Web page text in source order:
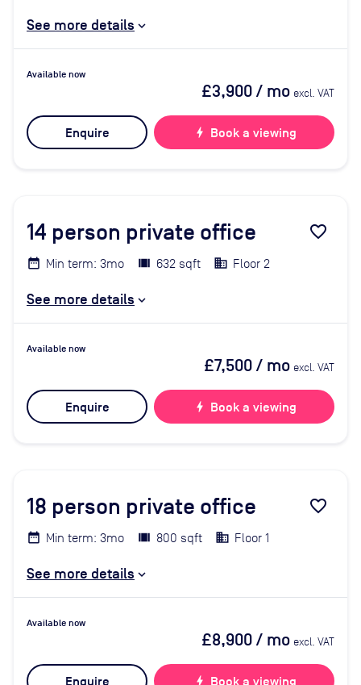
See more details
Available now
£3,900/ mo excl. VAT
Enquire bolt Book a viewing
14 person private office favorite_border
Min term: 3mo 632 sqft Floor 2
See more details
Available now
£7,500/ mo excl. VAT
Enquire bolt Book a viewing
18 person private office favorite_border
Min term: 3mo 800 sqft Floor 1
See more details
Available now
£8,900/ mo excl. VAT
Enquire bolt Book a viewing